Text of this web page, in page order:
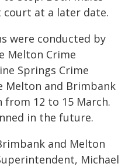
at a later date.
were conducted by
Melton Crime
Springs Crime
Melton and Brimbank
from 12 to 15 March.
in the future.
and Melton
Michael